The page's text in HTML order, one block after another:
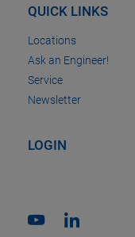
QUICK LINKS
Locations
Ask an Engineer!
Service
Newsletter
LOGIN